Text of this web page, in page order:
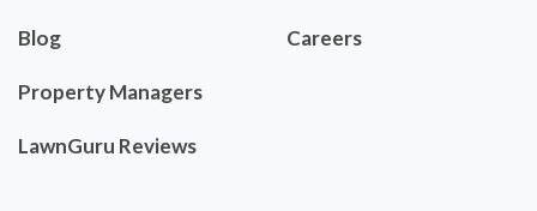
Blog
Property Managers
LawnGuru Reviews
Careers